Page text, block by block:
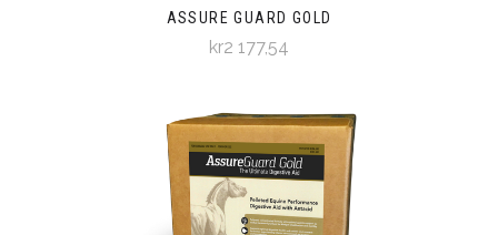
ASSURE GUARD GOLD
kr2 177,54